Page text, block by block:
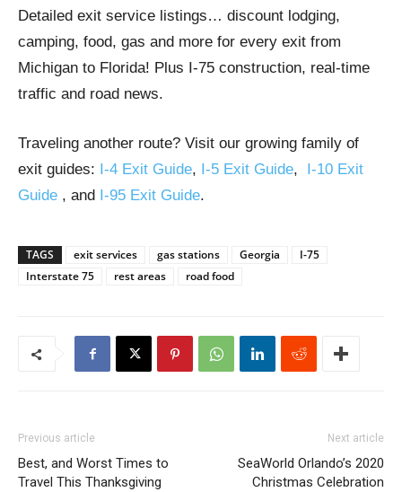
Detailed exit service listings… discount lodging,
camping, food, gas and more for every exit from
Michigan to Florida! Plus I-75 construction, real-time
traffic and road news.
Traveling another route? Visit our growing family of
exit guides: I-4 Exit Guide, I-5 Exit Guide,
I-10 Exit
Guide , and I-95 Exit Guide.
TAGS exit services gas stations Georgia
I-75
Interstate 75
rest areas road food
Previous article
Best, and Worst Times to
Travel This Thanksgiving
Next article
SeaWorld Orlando’s 2020
Christmas Celebration